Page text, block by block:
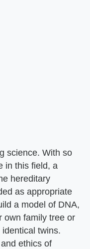
science. With so
in this field, a
hereditary
as appropriate
a model of DNA,
own family tree or
twins.
ethics of